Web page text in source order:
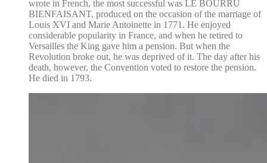
wrote in French, the most successful was LE BOURRU
BIENFAISANT, produced on the occasion of the marriage of
Louis XVI and Marie Antoinette in 1771. He enjoyed
considerable popularity in France, and when he retired to
Versailles the King gave him a pension. But when the
Revolution broke out, he was deprived of it. The day after his
death, however, the Convention voted to restore the pension.
He died in 1793.